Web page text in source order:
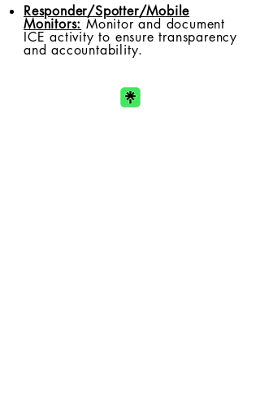
Responder/Spotter/Mobile
Monitors: Monitor and document
ICE activity to ensure transparency
and accountability.